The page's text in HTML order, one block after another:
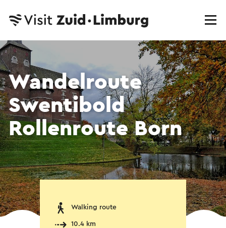
Wandelroute
Swentibold
Rollenroute Born
Walking route
10.4 km